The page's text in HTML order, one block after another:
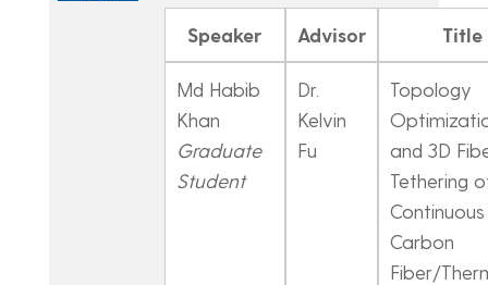
Speaker Advisor Title
Md Habib
Khan
Graduate
Student
Dr.
Kelvin
Fu
Topology
and 3D
Tethering
Continuous
Carbon
Fiber/